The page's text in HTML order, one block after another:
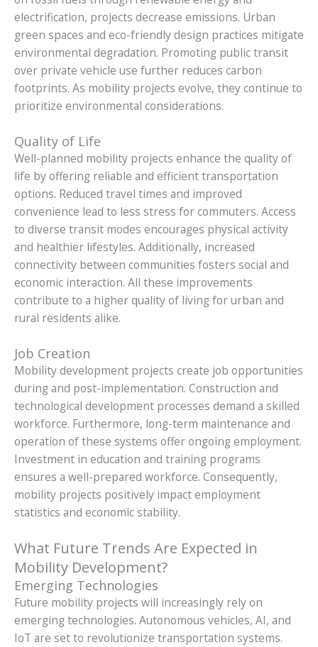
electrification, projects decrease emissions. Urban
green spaces and eco-friendly design practices mitigate
environmental degradation. Promoting public transit
over private vehicle use further reduces carbon
footprints. As mobility projects evolve, they continue to
prioritize environmental considerations.
Quality of Life
Well-planned mobility projects enhance the quality of
life by offering reliable and efficient transportation
options. Reduced travel times and improved
convenience lead to less stress for commuters. Access
to diverse transit modes encourages physical activity
and healthier lifestyles. Additionally, increased
connectivity between communities fosters social and
economic interaction. All these improvements
contribute to a higher quality of living for urban and
rural residents alike.
Job Creation
Mobility development projects create job opportunities
during and post-implementation. Construction and
technological development processes demand a skilled
workforce. Furthermore, long-term maintenance and
operation of these systems offer ongoing employment.
Investment in education and training programs
ensures a well-prepared workforce. Consequently,
mobility projects positively impact employment
statistics and economic stability.
What Future Trends Are Expected in
Mobility Development?
Emerging Technologies
Future mobility projects will increasingly rely on
emerging technologies. Autonomous vehicles, AI, and
IoT are set to revolutionize transportation systems.